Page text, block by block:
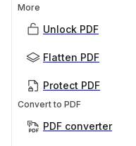
More
Unlock PDF
Flatten PDF
Protect PDF
Convert to PDF
PDF converter